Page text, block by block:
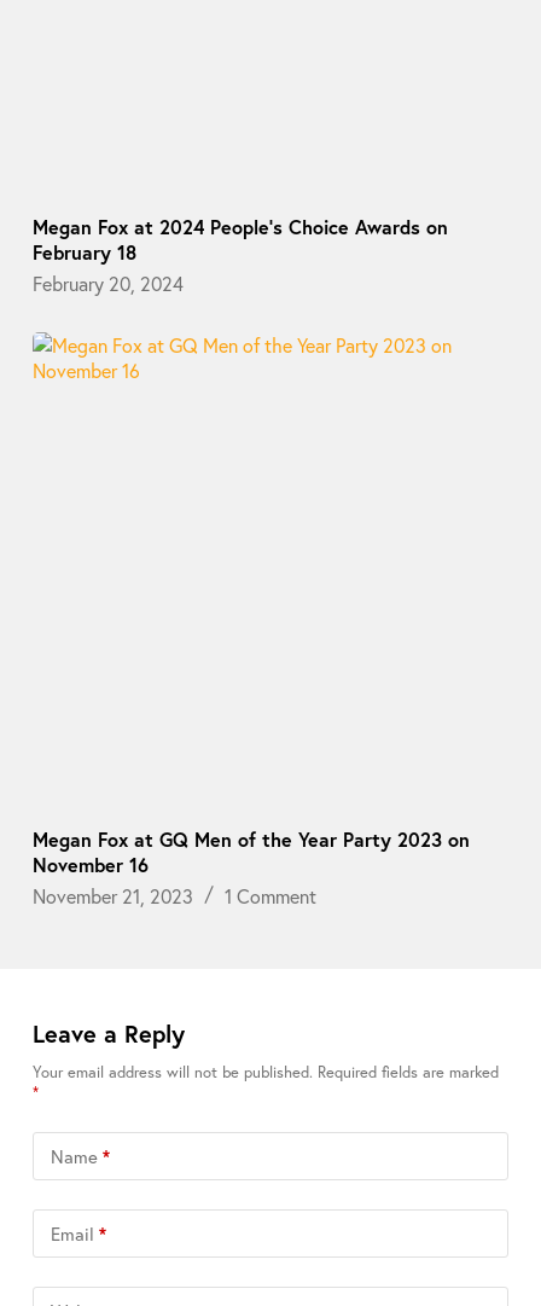
Megan Fox at 2024 People’s Choice Awards on
February 18
February 20, 2024
Megan Fox at GQ Men of the Year Party 2023 on
November 16
November 21, 2023
1 Comment
Leave a Reply
Your email address will not be published. Required fields are marked
*
Name*
Email *